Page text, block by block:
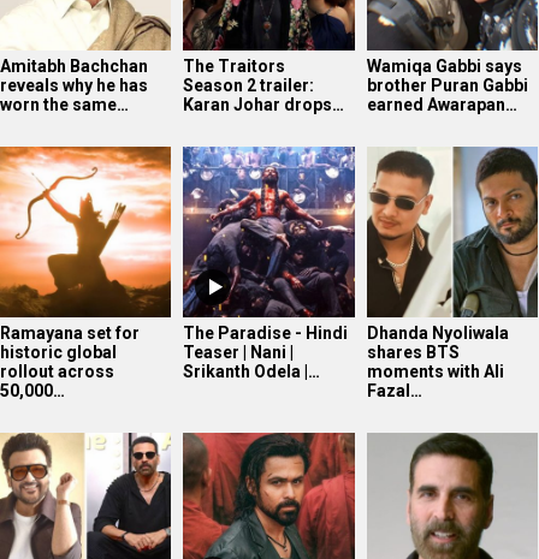
Amitabh Bachchan
reveals why he has
worn the same…
The Traitors
Season 2 trailer:
Karan Johar drops…
Wamiqa Gabbi says
brother Puran Gabbi
earned Awarapan…
Ramayana set for
historic global
rollout across
50,000…
The Paradise - Hindi
Teaser | Nani |
Srikanth Odela |…
Dhanda Nyoliwala
shares BTS
moments with Ali
Fazal…